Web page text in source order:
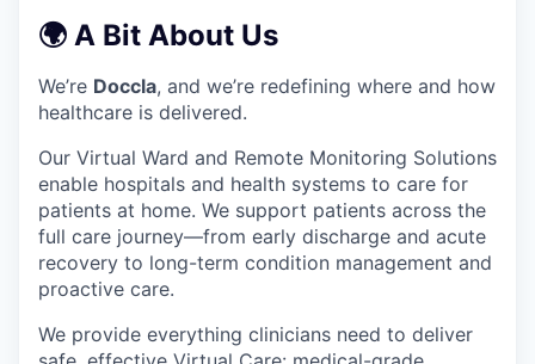
🌍 A Bit About Us
We’re Doccla, and we’re redefining where and how
healthcare is delivered.
Our Virtual Ward and Remote Monitoring Solutions
enable hospitals and health systems to care for
patients at home. We support patients across the
full care journey—from early discharge and acute
recovery to long-term condition management and
proactive care.
We provide everything clinicians need to deliver